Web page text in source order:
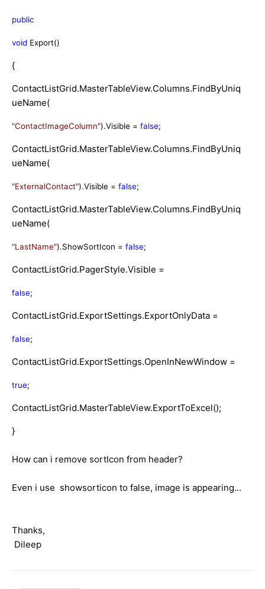
public
void Export()
{
ContactListGrid.MasterTableView.Columns.FindByUniq
ueName(
"ContactImageColumn").Visible = false;
ContactListGrid.MasterTableView.Columns.FindByUniq
ueName(
"ExternalContact").Visible = false;
ContactListGrid.MasterTableView.Columns.FindByUniq
ueName(
"LastName").ShowSortIcon = false;
ContactListGrid.PagerStyle.Visible =
false;
ContactListGrid.ExportSettings.ExportOnlyData =
false;
ContactListGrid.ExportSettings.OpenInNewWindow =
true;
ContactListGrid.MasterTableView.ExportToExcel();
}
How can i remove sortIcon from header?
Even i use showsorticon to false, image is appearing...
Thanks,
Dileep